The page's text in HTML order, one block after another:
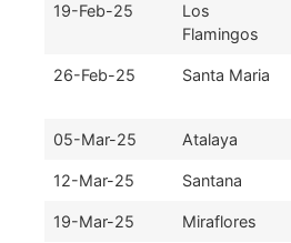
19-Feb-25
Los
Flamingos
26-Feb-25 Santa Maria
05-Mar-25 Atalaya
12-Mar-25 Santana
19-Mar-25 Miraflores